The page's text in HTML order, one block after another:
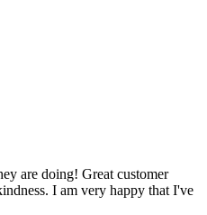
are doing! Great customer
I am very happy that I've